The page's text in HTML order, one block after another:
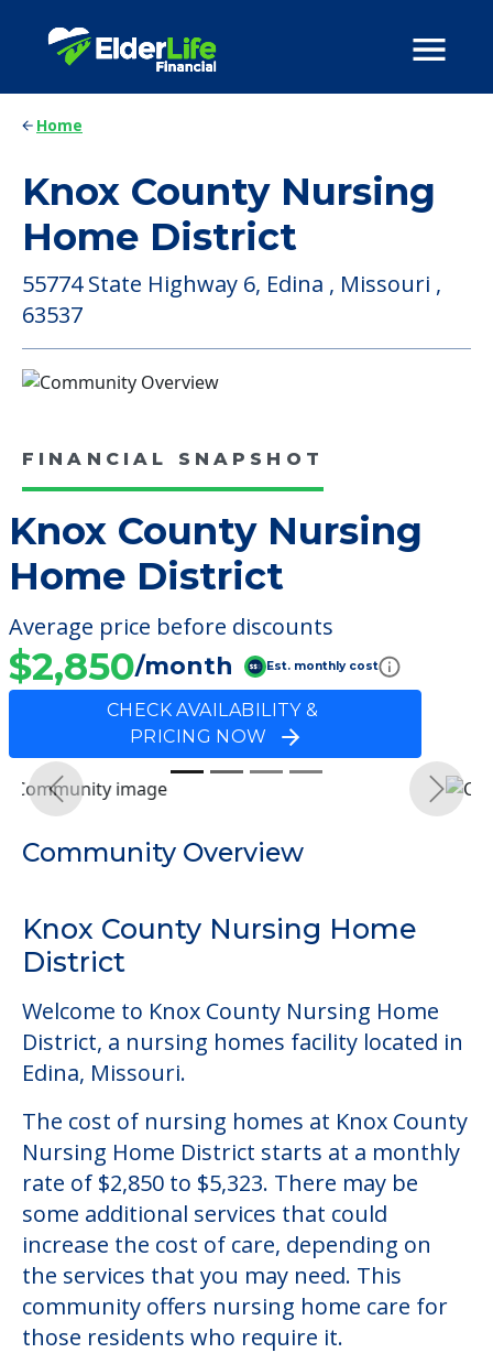
Home
Knox County Nursing
Home District
55774 State Highway 6, Edina , Missouri ,
63537
FINANCIAL SNAPSHOT
Knox County Nursing
Home District
Average price before discounts
$2,850/month Est. monthly cost
CHECK AVAILABILITY &
PRICING NOW
Previous Next
Community Overview
Knox County Nursing Home
District
Welcome to Knox County Nursing Home
District, a nursing homes facility located in
Edina, Missouri.
The cost of nursing homes at Knox County
Nursing Home District starts at a monthly
rate of $2,850 to $5,323. There may be
some additional services that could
increase the cost of care, depending on
the services that you may need. This
community offers nursing home care for
those residents who require it.